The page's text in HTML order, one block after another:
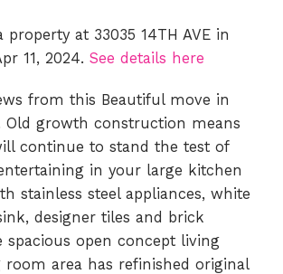
property at 33035 14TH AVE in
11, 2024. See details here
from this Beautiful move in
Old growth construction means
continue to stand the test of
in your large kitchen
stainless steel appliances, white
designer tiles and brick
spacious open concept living
area has refinished original